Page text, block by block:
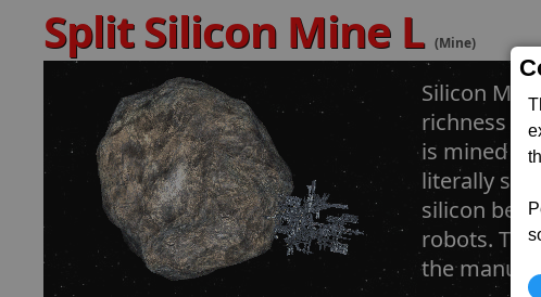
Split Silicon Mine L (Mine)
Silicon
richness in
is mined
literally
silicon
robots.
the